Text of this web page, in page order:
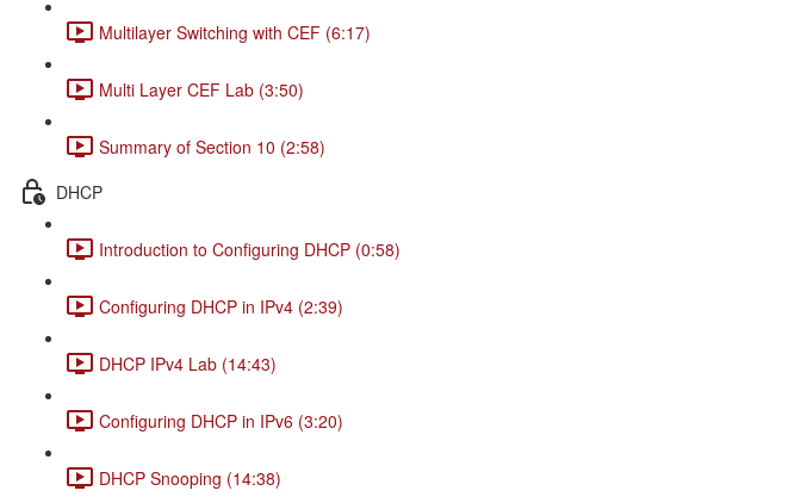
Multilayer Switching with CEF (6:17)
Multi Layer CEF Lab (3:50)
Summary of Section 10 (2:58)
DHCP
Introduction to Configuring DHCP (0:58)
Configuring DHCP in IPv4 (2:39)
DHCP IPv4 Lab (14:43)
Configuring DHCP in IPv6 (3:20)
DHCP Snooping (14:38)